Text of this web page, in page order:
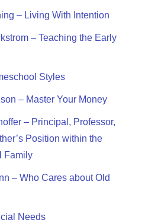
– Living With Intention
– Teaching the Early
Styles
– Master Your Money
– Principal, Professor,
Position within the
Family
– Who Cares about Old
Needs